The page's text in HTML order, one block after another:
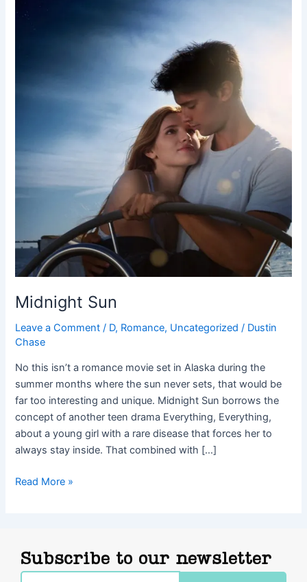
Midnight Sun
Leave a Comment / D, Romance, Uncategorized / Dustin
Chase
No this isn’t a romance movie set in Alaska during the
summer months where the sun never sets, that would be
far too interesting and unique. Midnight Sun borrows the
concept of another teen drama Everything, Everything,
about a young girl with a rare disease that forces her to
always stay inside. That combined with […]
Read More »
Subscribe to our newsletter
Email